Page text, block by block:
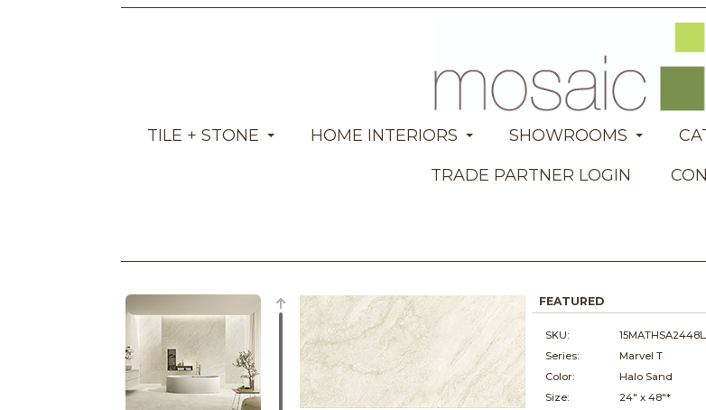
TILE + STONE HOME INTERIORS SHOWROOMS
TRADE PARTNER LOGIN
FEATURED
SKU:
Series:
Marvel T
Color:
Halo Sand
Size:
24" x48"*